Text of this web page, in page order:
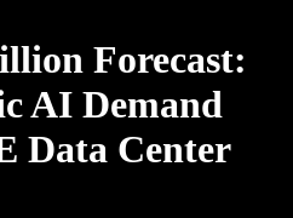
Forecast:
AI Demand
Data Center